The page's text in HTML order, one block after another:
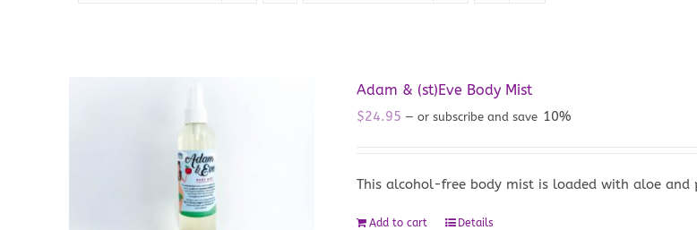
Adam & (st)Eve Body Mist
$24.95 — or subscribe and save 10%
This alcohol-free body mist is loaded with aloe
Add to cart Details